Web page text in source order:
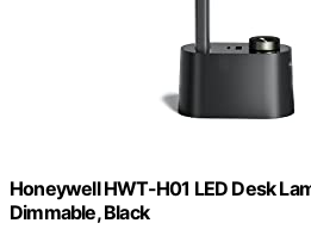
Honeywell HWT-H01 LED Desk
Dimmable, Black